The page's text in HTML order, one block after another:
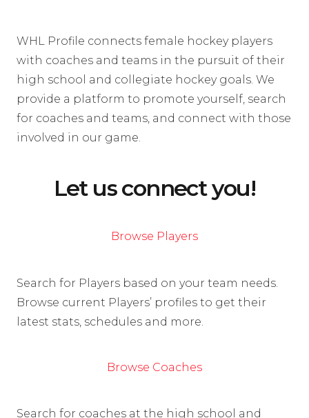
WHL Profile connects female hockey players
with coaches and teams in the pursuit of their
high school and collegiate hockey goals. We
provide a platform to promote yourself, search
for coaches and teams, and connect with those
involved in our game.
Let us connect you!
Browse Players
Search for Players based on your team needs.
Browse current Players’ profiles to get their
latest stats, schedules and more.
Browse Coaches
Search for coaches at the high school and